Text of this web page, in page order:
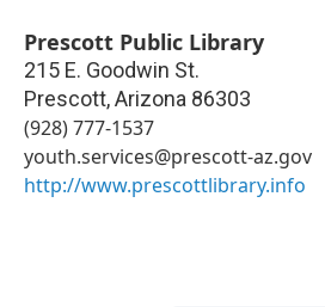
Prescott Public Library
215 E. Goodwin St.
Prescott,Arizona 86303
(928) 777-1537
youth.services@prescott-az.gov
http://www.prescottlibrary.info